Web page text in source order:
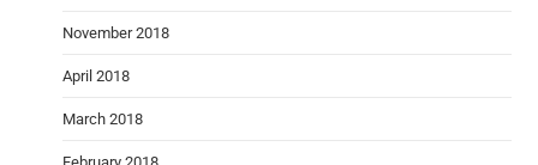
November 2018
April 2018
March 2018